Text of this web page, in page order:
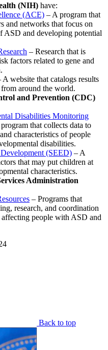
(NIH) have:
(ACE) – A program that
and networks that focus on
ASD and developing potential
– Research that is
factors related to gene and
A website that catalogs results
around the world.
and Prevention (CDC)
Disabilities Monitoring
that collects data to
characteristics of people
disabilities.
(SEED) – A
that may put children at
characteristics.
Administration
– Programs that
research, and coordination
affecting people with ASD and
Back to top